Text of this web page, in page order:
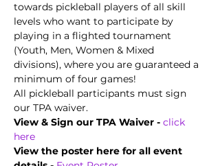
towards pickleball players of all skill
levels who want to participate by
playing in a flighted tournament
(Youth, Men, Women & Mixed
divisions), where you are guaranteed a
minimum of four games!
All pickleball participants must sign
our TPA waiver.
View & Sign our TPA Waiver - click
here
View the poster here for all event